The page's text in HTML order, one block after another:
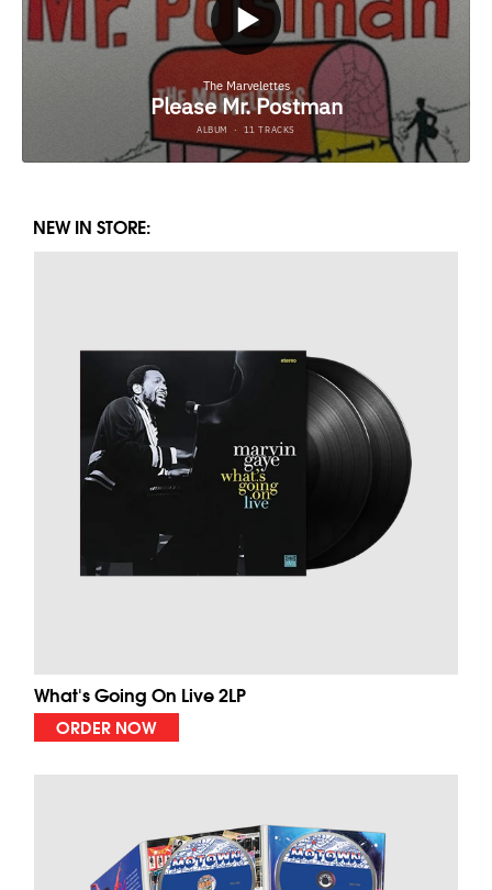
NEW IN STORE:
What's Going On Live 2LP
ORDER NOW